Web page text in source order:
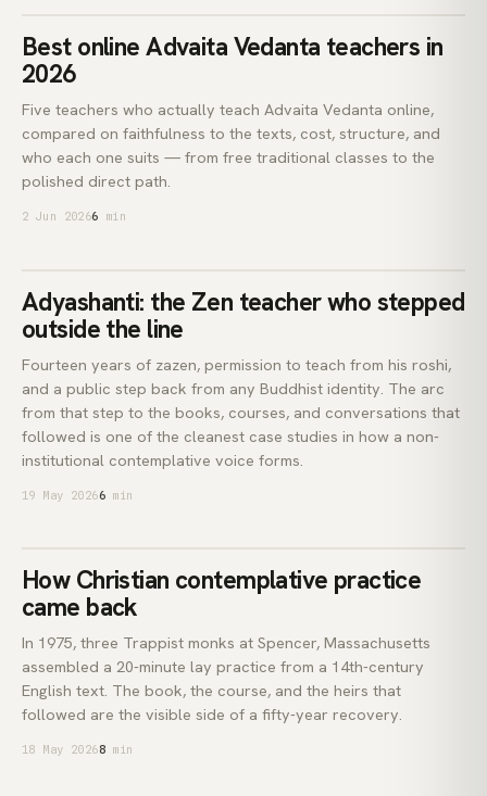
teachers
ADVAITA VEDANTA
Best online Advaita Vedanta teachers in
2026
Five teachers who actually teach Advaita Vedanta online,
compared on faithfulness to the texts, cost, structure, and
who each one suits — from free traditional classes to the
polished direct path.
2 Jun 20266 min
Adyashan.
ADYASHANTI
Adyashanti: the Zen teacher who stepped
outside the line
Fourteen years of zazen, permission to teach from his roshi,
and a public step back from any Buddhist identity. The arc
from that step to the books, courses, and conversations that
followed is one of the cleanest case studies in how a non-
institutional contemplative voice forms.
19 May 20266 min
contempl.
CENTERING PRAYER
How Christian contemplative practice
came back
In 1975, three Trappist monks at Spencer, Massachusetts
assembled a 20-minute lay practice from a 14th-century
English text. The book, the course, and the heirs that
followed are the visible side of a fifty-year recovery.
18 May 20268 min